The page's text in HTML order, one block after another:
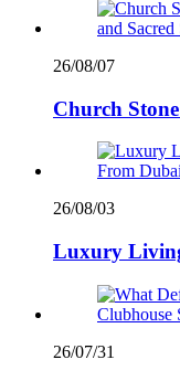
26/08/07
Church
26/08/03
Luxury
26/07/31